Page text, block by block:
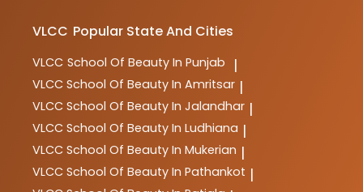
VLCC Popular State And Cities
VLCC School Of Beauty In Punjab |
VLCC School Of Beauty In Amritsar |
VLCC School Of Beauty In Jalandhar |
VLCC School Of Beauty In Ludhiana |
VLCC School Of Beauty In Mukerian |
VLCC School Of Beauty In Pathankot |